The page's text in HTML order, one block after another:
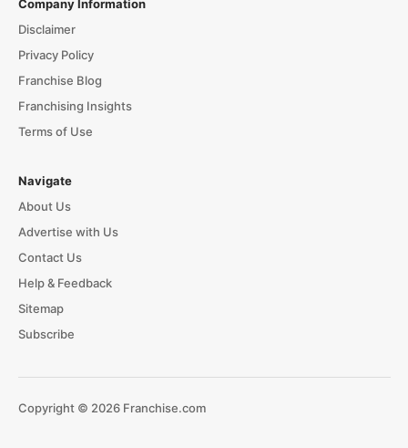
Company Information
Disclaimer
Privacy Policy
Franchise Blog
Franchising Insights
Terms of Use
Navigate
About Us
Advertise with Us
Contact Us
Help & Feedback
Sitemap
Subscribe
Copyright © 2026 Franchise.com